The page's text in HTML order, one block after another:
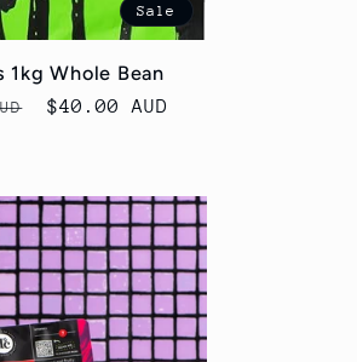
Sale
1kg Whole Bean
Sale
$40.00 AUD